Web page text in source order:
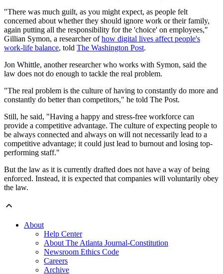
"There was much guilt, as you might expect, as people felt
concerned about whether they should ignore work or their family,
again putting all the responsibility for the 'choice' on employees,"
Gillian Symon, a researcher ofhow digital lives affect people's
work-life balance, told The Washington Post.
Jon Whittle, another researcher who works with Symon, said the
law does not do enough to tackle the real problem.
"The real problem is the culture of having to constantly do more and
constantly do better than competitors," he told The Post.
Still, he said, "Having a happy and stress-free workforce can
provide a competitive advantage. The culture of expecting people to
be always connected and always on will not necessarily lead to a
competitive advantage; it could just lead to burnout and losing top-
performing staff."
But the law as it is currently drafted does not have a way of being
enforced. Instead, it is expected that companies will voluntarily obey
the law.
About
Help Center
About The Atlanta Journal-Constitution
Newsroom Ethics Code
Careers
Archive